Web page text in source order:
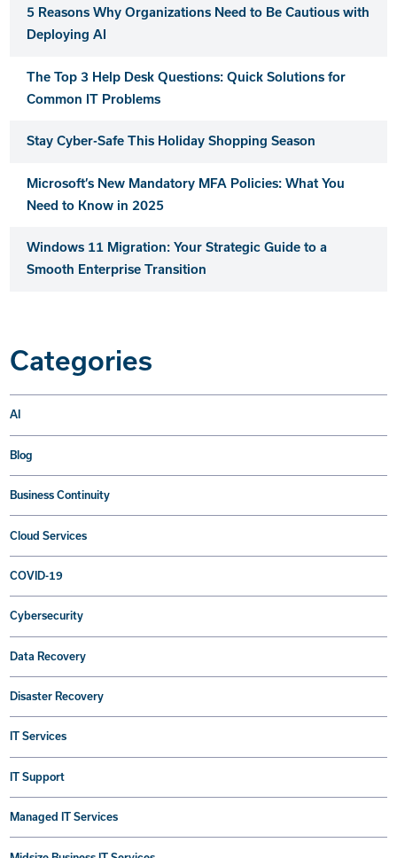
5 Reasons Why Organizations Need to Be Cautious with
Deploying AI
The Top 3 Help Desk Questions: Quick Solutions for
Common IT Problems
Stay Cyber-Safe This Holiday Shopping Season
Microsoft’s New Mandatory MFA Policies: What You
Need to Know in 2025
Windows 11 Migration: Your Strategic Guide to a
Smooth Enterprise Transition
Categories
AI
Blog
Business Continuity
Cloud Services
COVID-19
Cybersecurity
Data Recovery
Disaster Recovery
IT Services
IT Support
Managed IT Services